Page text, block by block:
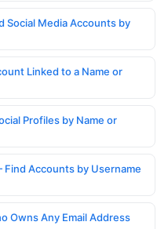
Social Media Accounts by
Linked to a Name or
Profiles by Name or
Accounts by Username
Owns Any Email Address